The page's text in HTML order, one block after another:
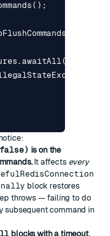
();
. awaitAll (
is on the
It affects every
block restores
throws — failing to do
subsequent command in
blocks with a timeout.